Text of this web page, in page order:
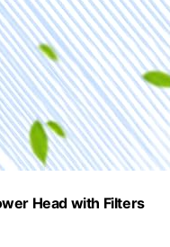
Head with Filters